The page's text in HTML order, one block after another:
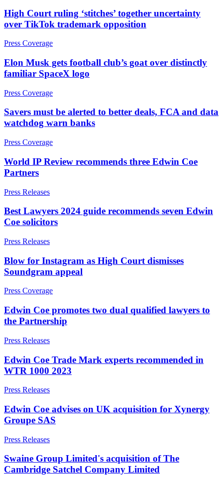
About us
B Corp
Our History
× back to menu
Join us
Join us
Early Careers
Construction
Construction
Guarantees
Construction Disputes
Real Estate Finance
← Back to Services
× back to menu
About us
B Corp
Credentials
Our Values
About us
About us
B Corp
Our History
Our Values
Claims Against Barclays Bank Plc
Claims Against Energy Supply Brokers For Secret Commissions
Deprived Pensioners Association
Eclipse Partnerships
Giambrone Group Action
Kraken Margin Trading Services Claim
Resort Properties (Barclays Partner Finance)
TikTok Class Action
Trucks Cartel
English Court
Previous Actions
Air Cargo
Bordeaux Fine Wines Limited
Swaps Litigation
Target Financial Management
← Back
Commercial Disputes
Commercial Disputes
Financial Services Disputes
Director, Shareholder and Partnership Disputes
Eleanor Showering recognised as Rising Star in UK IP Stars
2025 rankings from Managing IP
Civil Fraud & Asset Recovery
Arbitration
← Back
Construction Disputes
Construction Disputes
Adjudication
Building Safety and Cladding Remediation
Dispute Avoidance
High Court ruling ‘stitches’ together uncertainty
over TikTok trademark opposition
Press Coverage
Elon Musk gets football club’s goat over distinctly
familiar SpaceX logo
Press Coverage
Savers must be alerted to better deals, FCA and data
watchdog warn banks
Press Coverage
World IP Review recommends three Edwin Coe
Partners
Press Releases
Best Lawyers 2024 guide recommends seven Edwin
Coe solicitors
Press Releases
Blow for Instagram as High Court dismisses
Soundgram appeal
Press Coverage
Edwin Coe promotes two dual qualified lawyers to
the Partnership
Press Releases
Edwin Coe Trade Mark experts recommended in
WTR 1000 2023
Press Releases
Edwin Coe advises on UK acquisition for Xynergy
Groupe SAS
Press Releases
Swaine Group Limited's acquisition of The
Cambridge Satchel Company Limited